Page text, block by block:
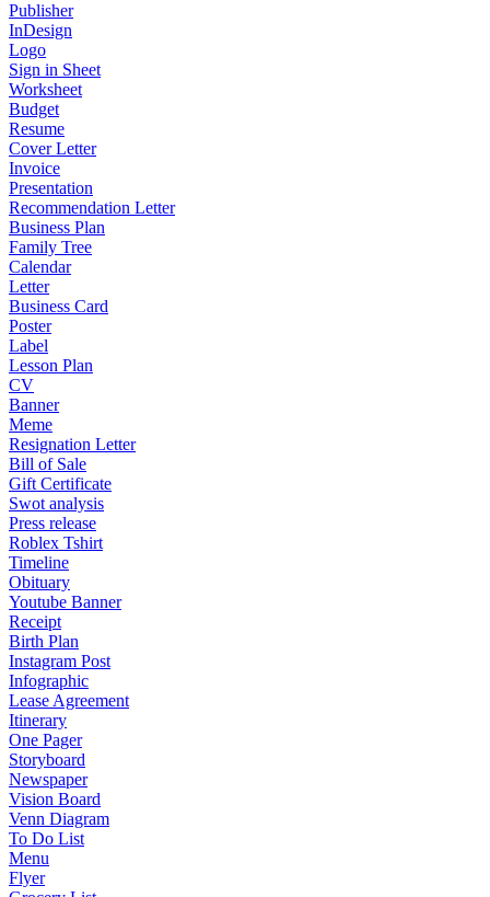
Publisher
InDesign
Logo
Sign in Sheet
Worksheet
Budget
Resume
Cover Letter
Invoice
Presentation
Recommendation Letter
Business Plan
Family Tree
Calendar
Letter
Business Card
Poster
Label
Lesson Plan
CV
Banner
Meme
Resignation Letter
Bill of Sale
Gift Certificate
Swot analysis
Press release
Roblex Tshirt
Timeline
Obituary
Youtube Banner
Receipt
Birth Plan
Instagram Post
Infographic
Lease Agreement
Itinerary
One Pager
Storyboard
Newspaper
Vision Board
Venn Diagram
To Do List
Menu
Flyer